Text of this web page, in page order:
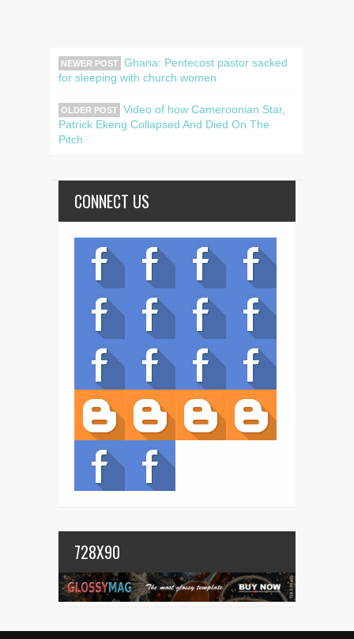
NEWER POST Ghana: Pentecost pastor sacked
for sleeping with church women
OLDER POST Video of how Cameroonian Star,
Patrick Ekeng Collapsed And Died On The
Pitch
CONNECT US
728X90